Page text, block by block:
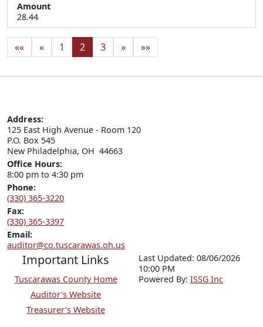
Amount
28.44
«« « 1 2 3 » »»
Address:
125 East High Avenue - Room 120
P.O. Box 545
New Philadelphia, OH  44663
Office Hours:
8:00 pm to 4:30 pm
Phone:
(330) 365-3220
Fax:
(330) 365-3397
Email:
auditor@co.tuscarawas.oh.us
Important Links
Tuscarawas County Home
Auditor's Website
Treasurer's Website
Last Updated: 08/06/2026
10:00 PM
Powered By: ISSG Inc